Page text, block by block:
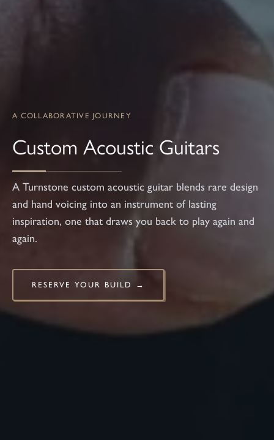
A COLLABORATIVE JOURNEY
Custom Acoustic Guitars
A Turnstone custom acoustic guitar blends rare design
and hand voicing into an instrument of lasting
inspiration, one that draws you back to play again and
again.
RESERVE YOUR BUILD →